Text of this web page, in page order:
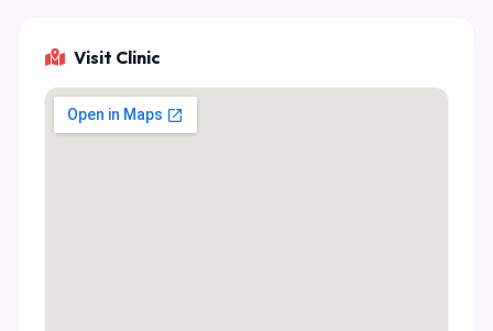
Visit Clinic